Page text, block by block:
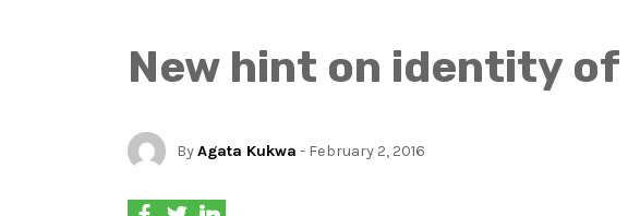
New hint on identity of
ByAgata Kukwa - February 2, 2016